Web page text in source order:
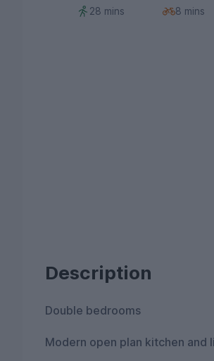
28 mins 8 mins
Description
Double bedrooms
Modern open plan kitchen and